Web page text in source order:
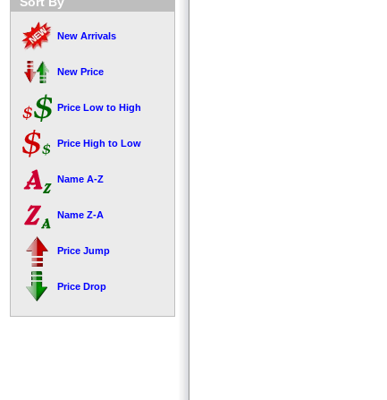
New Arrivals
New Price
Price Low to High
Price High to Low
Name A-Z
Name Z-A
Price Jump
Price Drop